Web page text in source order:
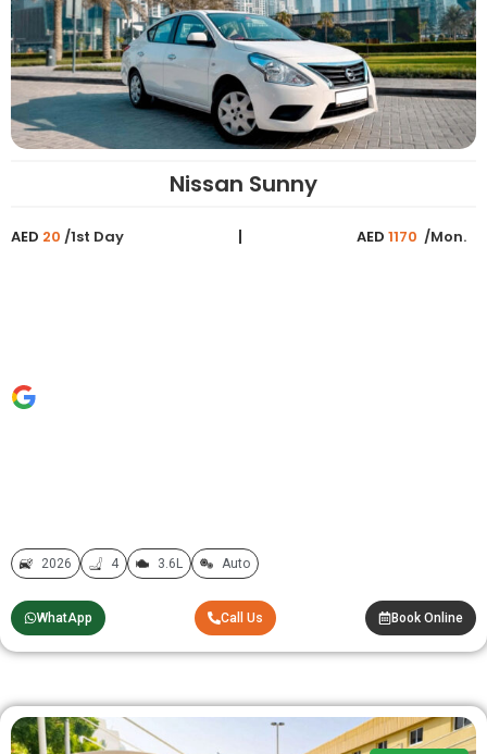
Nissan Sunny
AED 20 /1st Day AED 1170 /Mon.
2026 4 3.6L Auto
WhatApp Call Us Book Online